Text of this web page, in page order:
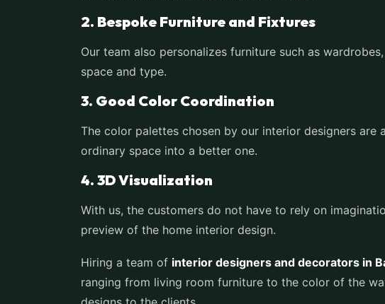
2. Bespoke Furniture and Fixtures
Our team also personalizes furniture such as
space and type.
3. Good Color Coordination
The color palettes chosen by our interior designers are
ordinary space into a better one.
4. 3D Visualization
With us, the customers do not have to rely on
preview of the home interior design.
Hiring a team of interior designers and decorators in
ranging from living room furniture to the color of the